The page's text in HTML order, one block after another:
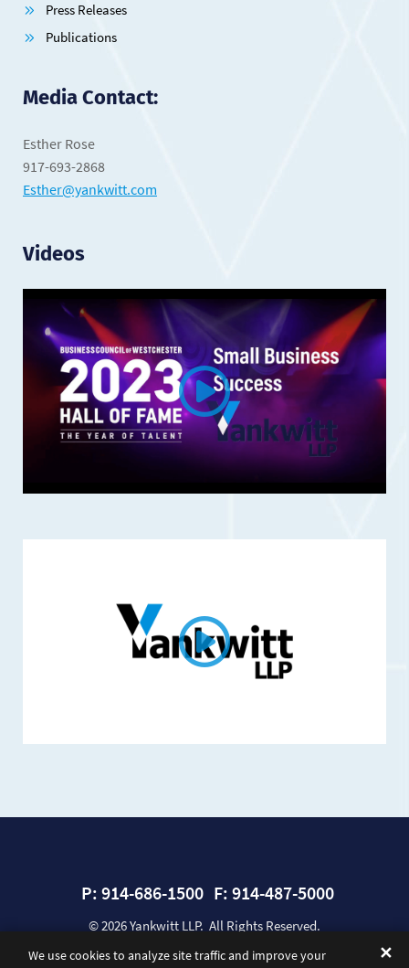
Press Releases
Publications
Media Contact:
Esther Rose
917-693-2868
Esther@yankwitt.com
Videos
P: 914-686-1500 F: 914-487-5000
© 2026Yankwitt LLP. All Rights Reserved.
Sitemap
Privacy Policy Disclaimer A Paperstreet Web Design
We use cookies to analyze site traffic and improve your ✕